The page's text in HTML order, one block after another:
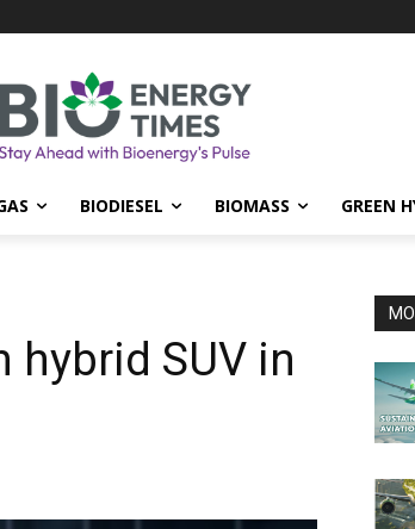
BIODIESEL BIOMASS GREEN
hybrid SUV in